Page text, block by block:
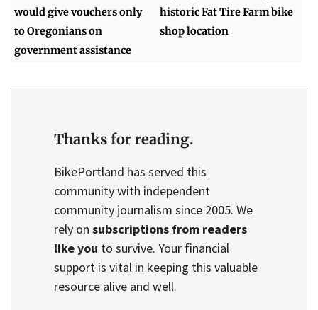
would give vouchers only
to Oregonians on
government assistance
historic Fat Tire Farm bike
shop location
Thanks for reading.
BikePortland has served this
community with independent
community journalism since 2005. We
rely on subscriptions from readers
like you to survive. Your financial
support is vital in keeping this valuable
resource alive and well.